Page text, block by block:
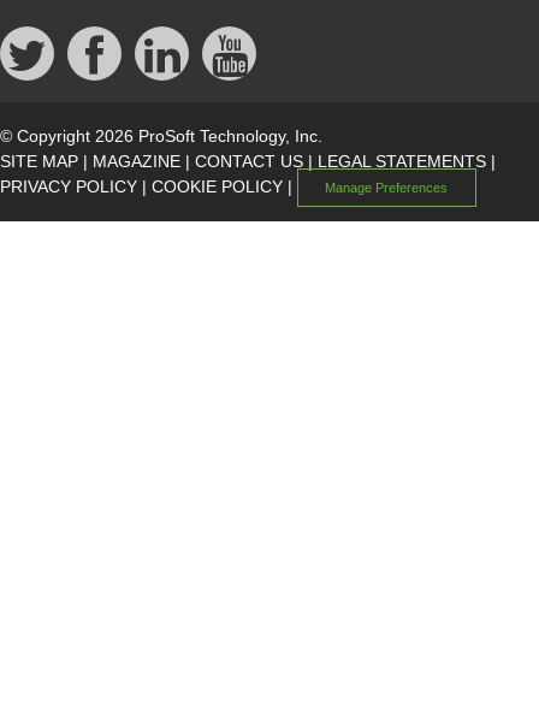
© Copyright 2026 ProSoft Technology, Inc.
SITE MAP | MAGAZINE | CONTACT US | LEGAL STATEMENTS |
PRIVACY POLICY | COOKIE POLICY | Manage Preferences